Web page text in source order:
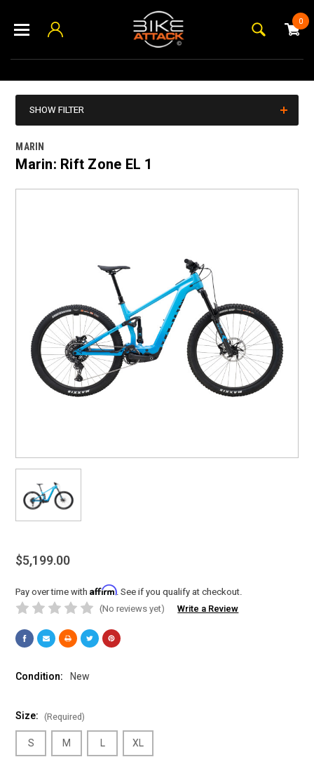
0
SHOW FILTER
MARIN
Marin: Rift Zone EL 1
$5,199.00
Pay over time withAffirm. See if you qualify at checkout.
(No reviews yet)
Write a Review
Condition: New
Size: (Required)
S M L XL